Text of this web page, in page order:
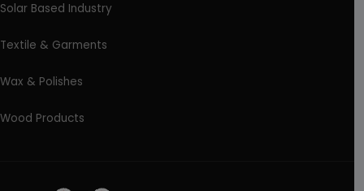
Solar Based Industry
Textile & Garments
Wax & Polishes
Wood Products